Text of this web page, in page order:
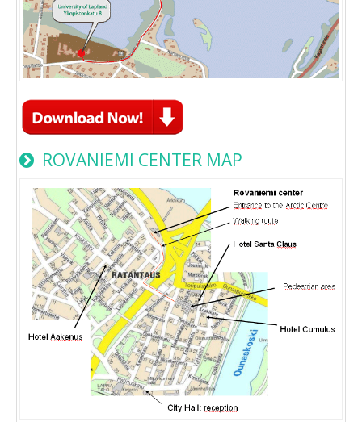
ROVANIEMI CENTER MAP